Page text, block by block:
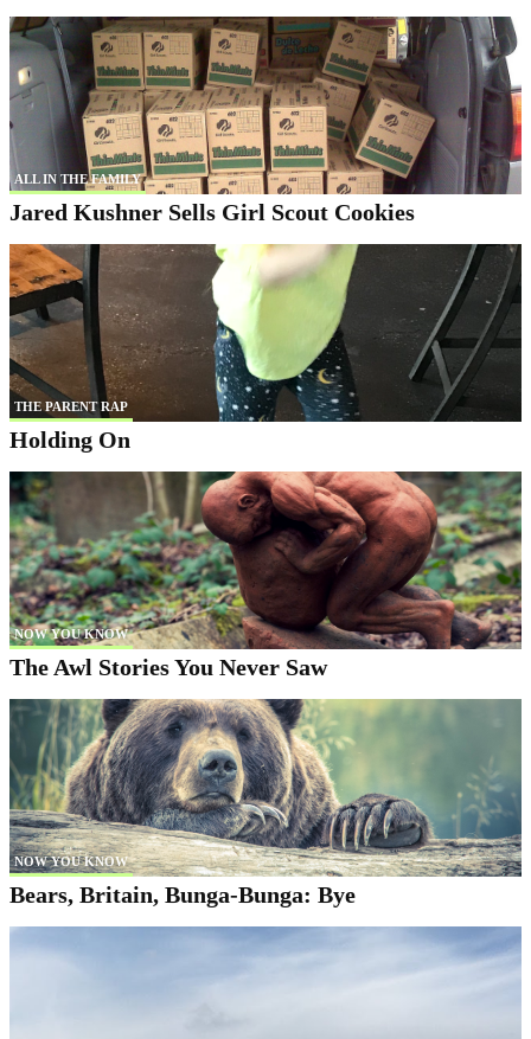
ALL IN THE FAMILY
Jared Kushner Sells Girl Scout Cookies
THE PARENT RAP
Holding On
NOW YOU KNOW
The Awl Stories You Never Saw
NOW YOU KNOW
Bears, Britain, Bunga-Bunga: Bye